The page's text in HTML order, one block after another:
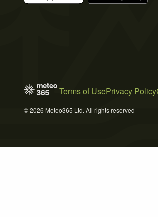
Terms of UsePrivacy Policy
© 2026 Meteo365 Ltd. All rights reserved